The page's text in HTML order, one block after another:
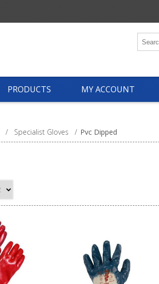
PRODUCTS MY ACCOUNT
/ Specialist Gloves / Pvc Dipped